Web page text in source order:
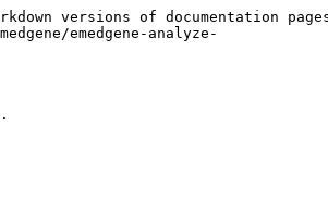
versions of documentation
emedgene-analyze-